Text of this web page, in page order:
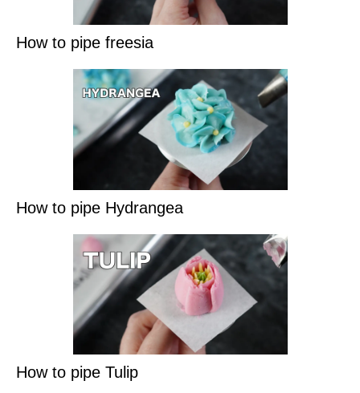
How to pipe freesia
How to pipe Hydrangea
How to pipe Tulip